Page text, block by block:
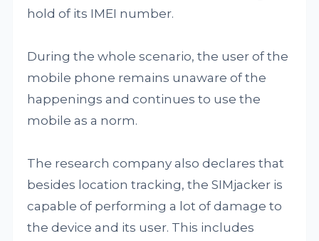
hold of its IMEI number.
During the whole scenario, the user of the
mobile phone remains unaware of the
happenings and continues to use the
mobile as a norm.
The research company also declares that
besides location tracking, the SIMjacker is
capable of performing a lot of damage to
the device and its user. This includes